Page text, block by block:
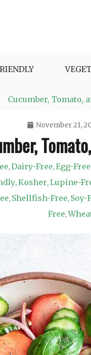
Cucumber, Tomato,
November 21,
,Dairy-Free,Egg-Free
,Kosher,Lupine-
, Shellfish-Free, Soy-
Free,